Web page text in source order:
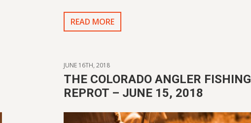
READ MORE
JUNE 16TH, 2018
THE COLORADO ANGLER FISHING
REPROT – JUNE 15, 2018